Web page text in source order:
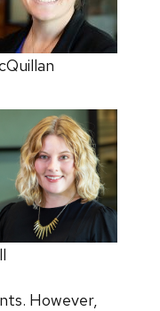
However,